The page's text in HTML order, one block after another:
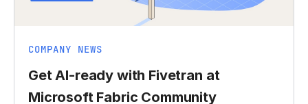
COMPANY NEWS
Get AI-ready with Fivetran at
Microsoft Fabric Community